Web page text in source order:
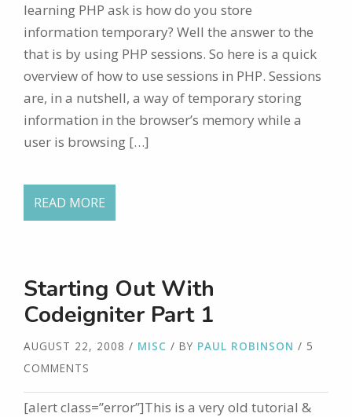
learning PHP ask is how do you store
information temporary? Well the answer to the
that is by using PHP sessions. So here is a quick
overview of how to use sessions in PHP. Sessions
are, in a nutshell, a way of temporary storing
information in the browser’s memory while a
user is browsing […]
READ MORE
Starting Out With
Codeigniter Part 1
AUGUST 22, 2008 / MISC / BY PAUL ROBINSON / 5
COMMENTS
[alert class=”error”]This is a very old tutorial &